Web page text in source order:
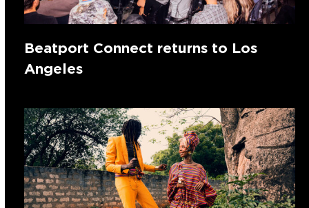
Beatport Connect returns to Los
Angeles